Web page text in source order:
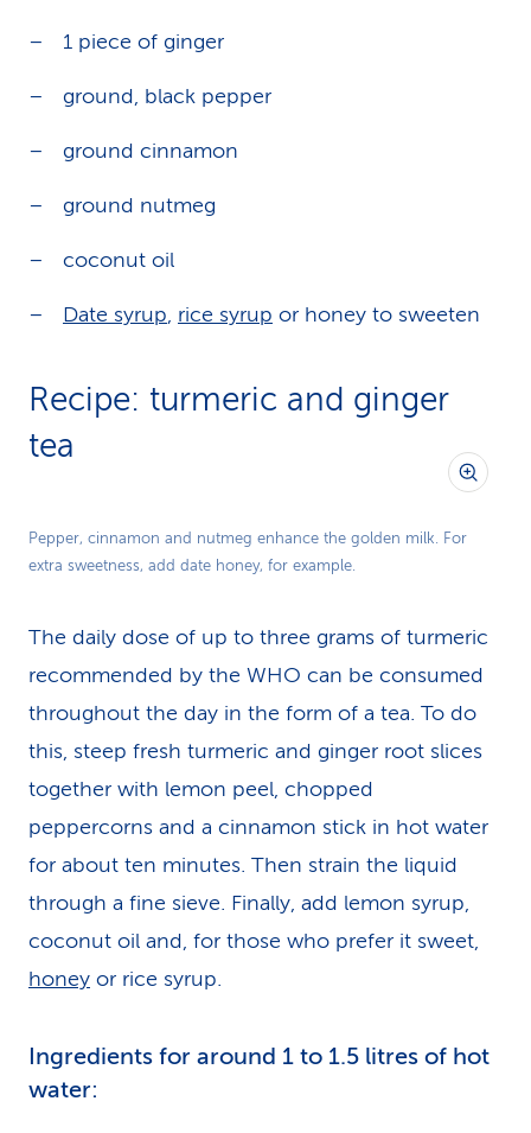
1 piece of ginger
ground, black pepper
ground cinnamon
ground nutmeg
coconut oil
Date syrup, rice syrup or honey to sweeten
Recipe: turmeric and ginger
tea
Pepper, cinnamon and nutmeg enhance the golden milk. For
extra sweetness, add date honey, for example.
The daily dose of up to three grams of turmeric
recommended by the WHO can be consumed
throughout the day in the form of a tea. To do
this, steep fresh turmeric and ginger root slices
together with lemon peel, chopped
peppercorns and a cinnamon stick in hot water
for about ten minutes. Then strain the liquid
through a fine sieve. Finally, add lemon syrup,
coconut oil and, for those who prefer it sweet,
honey or rice syrup.
Ingredients for around 1 to 1.5 litres of hot
water: